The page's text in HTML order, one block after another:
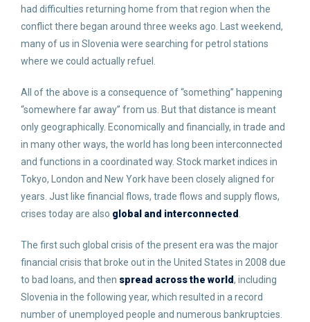
had difficulties returning home from that region when the
conflict there began around three weeks ago. Last weekend,
many of us in Slovenia were searching for petrol stations
where we could actually refuel.
All of the above is a consequence of “something” happening
“somewhere far away” from us. But that distance is meant
only geographically. Economically and financially, in trade and
in many other ways, the world has long been interconnected
and functions in a coordinated way. Stock market indices in
Tokyo, London and New York have been closely aligned for
years. Just like financial flows, trade flows and supply flows,
crises today are also global and interconnected
The first such global crisis of the present era was the major
financial crisis that broke out in the United States in 2008 due
to bad loans, and then spread across the world, including
Slovenia in the following year, which resulted in a record
number of unemployed people and numerous bankruptcies.